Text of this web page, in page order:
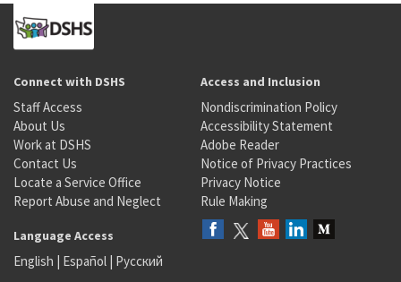
Connect with DSHS
Staff Access
About Us
Work at DSHS
Contact Us
Locate a Service Office
Report Abuse and Neglect
Access and Inclusion
Nondiscrimination Policy
Accessibility Statement
Adobe Reader
Notice of Privacy Practices
Privacy Notice
Rule Making
Language Access
English | Español | Русский